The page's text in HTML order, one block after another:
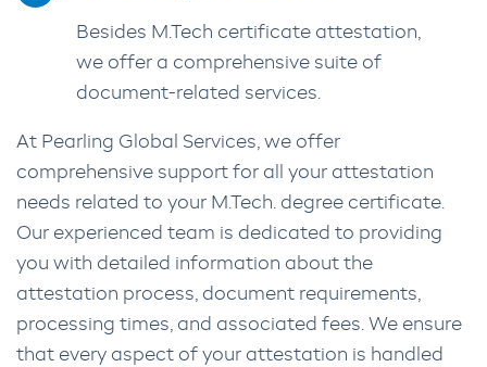
Besides M.Tech certificate attestation,
we offer a comprehensive suite of
document-related services.
At Pearling Global Services, we offer
comprehensive support for all your attestation
needs related to your M.Tech. degree certificate.
Our experienced team is dedicated to providing
you with detailed information about the
attestation process, document requirements,
processing times, and associated fees. We ensure
that every aspect of your attestation is handled